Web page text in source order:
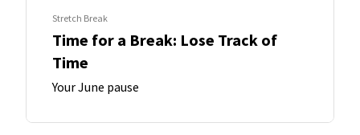
Stretch Break
Time for a Break: Lose Track of
Time
Your June pause